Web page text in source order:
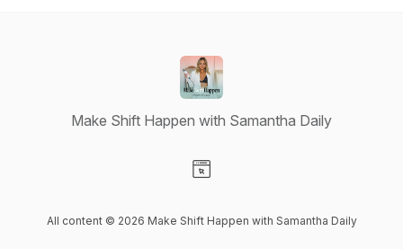
Make Shift Happen with Samantha Daily
All content © 2026 Make Shift Happen with Samantha Daily